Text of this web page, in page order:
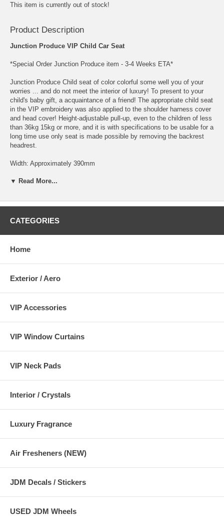
This item is currently out of stock!
Product Description
Junction Produce VIP Child Car Seat
*Special Order Junction Produce item - 3-4 Weeks ETA*
Junction Produce Child seat of color colorful some well you of your
worries ... and do not meet the interior of luxury! To present to your
child's baby gift, a acquaintance of a friend! The appropriate child seat
in the VIP embroidery was also applied to the shoulder harness cover
and head cover! Height-adjustable pull-up, even to the children of less
than 36kg 15kg or more, and it is with specifications to be usable for a
long time use only seat is made possible by removing the backrest
headrest.
Width: Approximately 390mm
Depth: about 450mm
Until about 65 ~ 135cm / 1 year old - 10 years Height
い・・・とお悩みのアナタ! 友人のご出産祝い・知り合いの子供さん
へのプレゼントに!! ヘッドカバーや肩ハーネスカバーに刺繍も施され
が可能、15kg以上36kg未満のお子様へも、背もたれを外すことにより
幅 :約390mm 全高:約640mm 奥行:約450mm 幼児・学童兼用 体重9
▼ Read More...
CATEGORIES
Home
Exterior / Aero
VIP Accessories
VIP Window Curtains
VIP Neck Pads
Interior / Crystals
Luxury Fragrance
Air Fresheners (NEW)
JDM Decals / Stickers
USED JDM Wheels